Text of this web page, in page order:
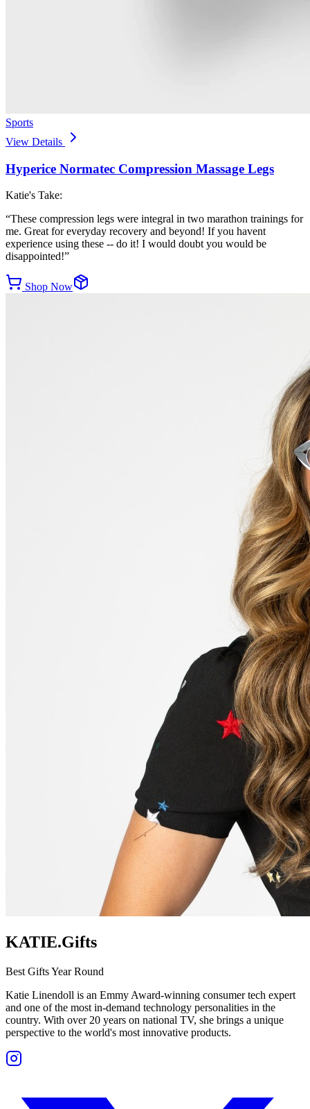
Sports
View Details
Hyperice Normatec Compression Massage Legs
Katie's Take:
“These compression legs were integral in two marathon trainings for
me. Great for everyday recovery and beyond! If you havent
experience using these -- do it! I would doubt you would be
disappointed!”
Shop Now
KATIE.Gifts
Best Gifts Year Round
Katie Linendoll is an Emmy Award-winning consumer tech expert
and one of the most in-demand technology personalities in the
country. With over 20 years on national TV, she brings a unique
perspective to the world's most innovative products.